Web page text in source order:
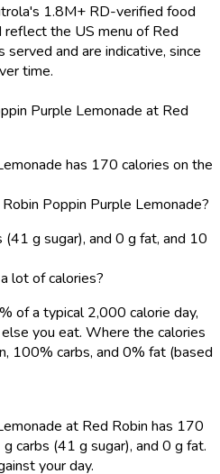
1.8M+ RD-verified food
reflect the US menu of Red
served and are indicative, since
time.
Purple Lemonade at Red
has 170 calories on the
Poppin Purple Lemonade?
g sugar), and 0 g fat, and 10
lot of calories?
of a typical 2,000 calorie day,
you eat. Where the calories
100% carbs, and 0% fat (based
at Red Robin has 170
carbs (41 g sugar), and 0 g fat.
your day.